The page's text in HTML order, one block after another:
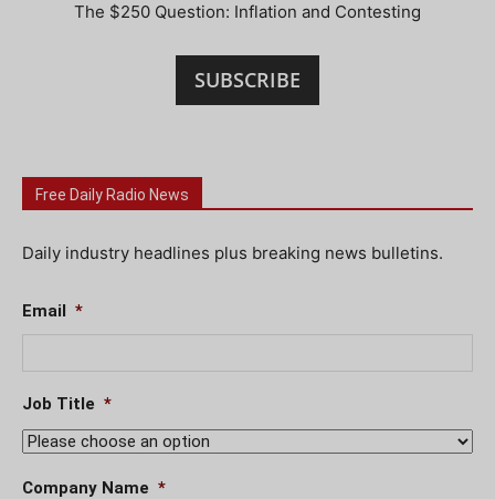
The $250 Question: Inflation and Contesting
SUBSCRIBE
Free Daily Radio News
Daily industry headlines plus breaking news bulletins.
Email *
Job Title *
Company Name *